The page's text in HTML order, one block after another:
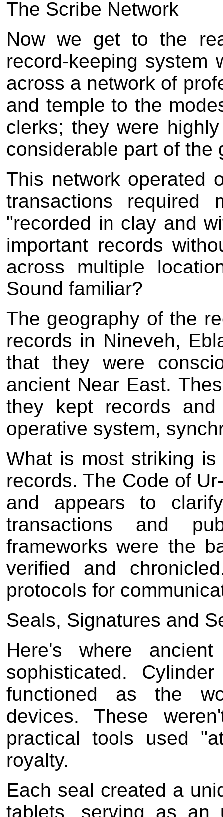
The Scribe Network
Now we get to the
record-keeping system
across a network of
and temple to the
clerks; they were
considerable part of the
This network operated
transactions
"recorded in clay and
important records
across multiple
Sound familiar?
The geography of the
records in Nineveh,
that they were
ancient Near East.
they kept records
operative system,
What is most striking
records. The Code of
and appears to
transactions and
frameworks were the
verified and
protocols for
Seals, Signatures and
Here's where
sophisticated.
functioned as the
devices. These
practical tools used
royalty.
Each seal created a
tablets, serving as an